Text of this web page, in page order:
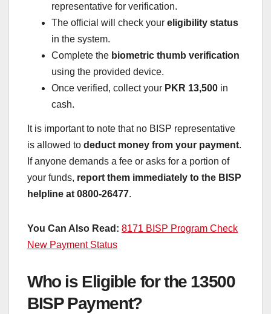
representative for verification.
The official will check your eligibility status
in the system.
Complete the biometric thumb verification
using the provided device.
Once verified, collect your PKR 13,500 in
cash.
It is important to note that no BISP representative
is allowed to deduct money from your payment.
If anyone demands a fee or asks for a portion of
your funds, report them immediately to the BISP
helpline at 0800-26477.
You Can Also Read: 8171 BISP Program Check
New Payment Status
Who is Eligible for the 13500
BISP Payment?